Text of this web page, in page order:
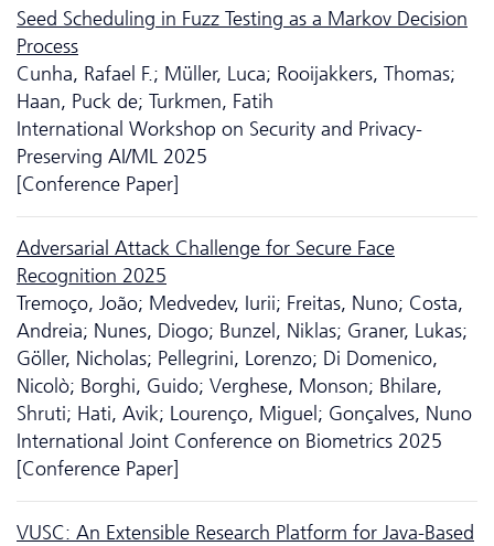
Seed Scheduling in Fuzz Testing as a Markov Decision
Process
Cunha, Rafael F.; Müller, Luca; Rooijakkers, Thomas;
Haan, Puck de; Turkmen, Fatih
International Workshop on Security and Privacy-
Preserving AI/ML 2025
[Conference Paper]
Adversarial Attack Challenge for Secure Face
Recognition 2025
Tremoço, João; Medvedev, Iurii; Freitas, Nuno; Costa,
Andreia; Nunes, Diogo; Bunzel, Niklas; Graner, Lukas;
Göller, Nicholas; Pellegrini, Lorenzo; Di Domenico,
Nicolò; Borghi, Guido; Verghese, Monson; Bhilare,
Shruti; Hati, Avik; Lourenço, Miguel; Gonçalves, Nuno
International Joint Conference on Biometrics 2025
[Conference Paper]
VUSC: An Extensible Research Platform for Java-Based